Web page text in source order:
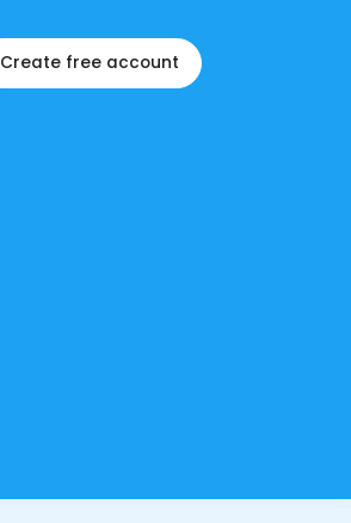
Create free account